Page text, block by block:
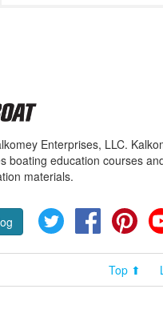
Enterprises, LLC.
boating education courses
materials.
Twitter Facebook
Top ⬆